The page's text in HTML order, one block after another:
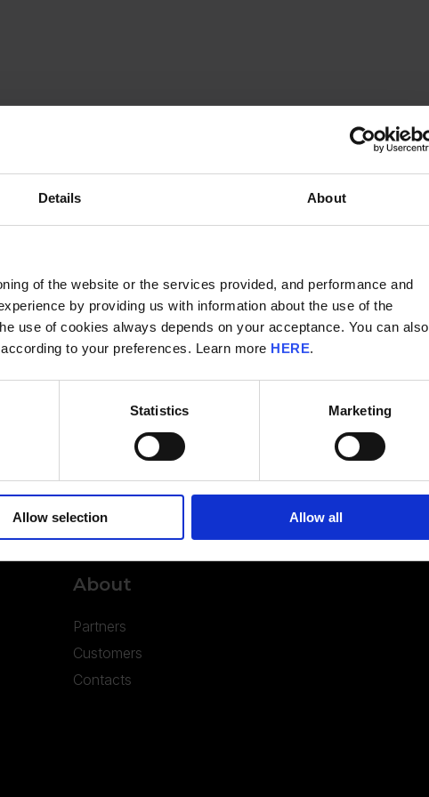
Details About
of the website or the services provided, and performance and
by providing us with information about the use of the
use of cookies always depends on your acceptance. You can also
to your preferences. Learn more HERE.
Statistics Marketing
Allow selection Allow all
About
Partners
Customers
Contacts